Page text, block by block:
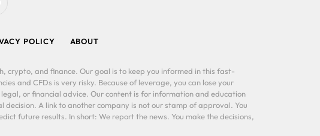
POLICY ABOUT
crypto, and finance. Our goal is to keep you informed in this fast-
and CFDs is very risky. Because of leverage, you can lose your
or financial advice. Our content is for information and education
decision. A link to another company is not our stamp of approval. You
future results. In short: We report the news. You make the decisions,